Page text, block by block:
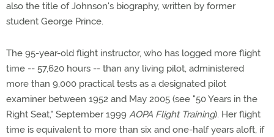
also the title of Johnson's biography, written by former
student George Prince.
The 95-year-old flight instructor, who has logged more flight
time -- 57,620 hours -- than any living pilot, administered
more than 9,000 practical tests as a designated pilot
examiner between 1952 and May 2005 (see "50 Years in the
Right Seat," September 1999 AOPA Flight Training). Her flight
time is equivalent to more than six and one-half years aloft, if